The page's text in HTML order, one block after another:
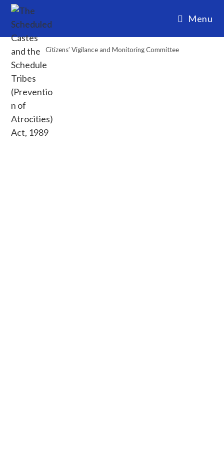
Menu
Citizens’ Vigilance and Monitoring Committee